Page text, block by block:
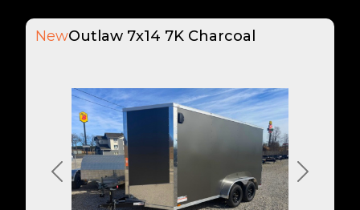
Previous Next
NewOutlaw 7x14 7K Charcoal